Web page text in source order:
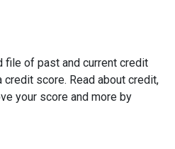
file of past and current credit
score. Read about credit,
your score and more by